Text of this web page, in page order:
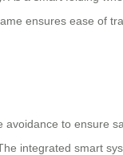
ensures ease of
to ensure
integrated smart